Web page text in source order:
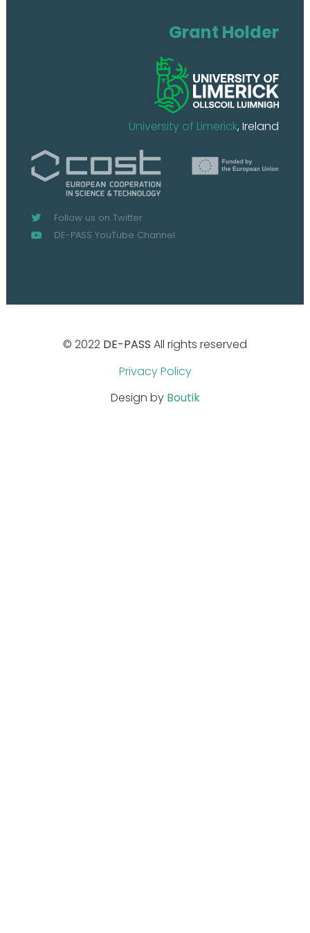
Grant Holder
University of Limerick, Ireland
Follow us on Twitter
DE-PASS YouTube Channel
© 2022 DE-PASS All rights reserved
Privacy Policy
Design by Boutik